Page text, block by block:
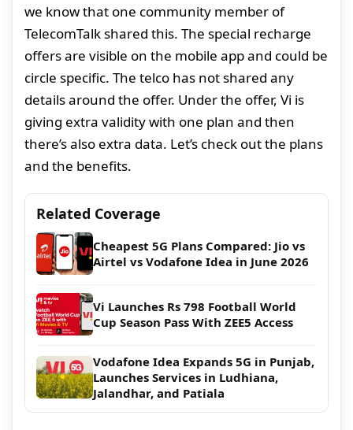
we know that one community member of
TelecomTalk shared this. The special recharge
offers are visible on the mobile app and could be
circle specific. The telco has not shared any
details around the offer. Under the offer, Vi is
giving extra validity with one plan and then
there’s also extra data. Let’s check out the plans
and the benefits.
Related Coverage
Cheapest 5G Plans Compared: Jio vs
Airtel vs Vodafone Idea in June 2026
Vi Launches Rs 798 Football World
Cup Season Pass With ZEE5 Access
Vodafone Idea Expands 5G in Punjab,
Launches Services in Ludhiana,
Jalandhar, and Patiala